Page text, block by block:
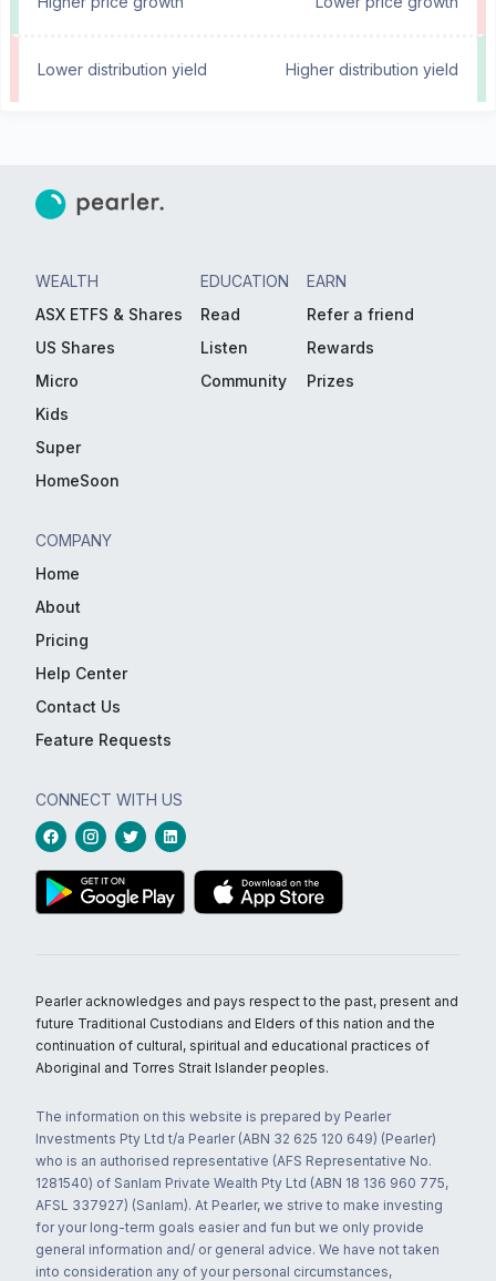
Lower distribution yield Higher distribution yield
WEALTH
ASX ETFS & Shares
US Shares
Micro
Kids
Super
HomeSoon
EDUCATION
Read
Listen
Community
EARN
Refer a friend
Rewards
Prizes
COMPANY
Home
About
Pricing
Help Center
Contact Us
Feature Requests
CONNECT WITH US
Pearler acknowledges and pays respect to the past, present and
future Traditional Custodians and Elders of this nation and the
continuation of cultural, spiritual and educational practices of
Aboriginal and Torres Strait Islander peoples.
The information on this website is prepared by Pearler
Investments Pty Ltd t/a Pearler (ABN 32 625 120 649) (Pearler)
who is an authorised representative (AFS Representative No.
1281540) of Sanlam Private Wealth Pty Ltd (ABN 18 136 960 775,
AFSL 337927) (Sanlam). At Pearler, we strive to make investing
for your long-term goals easier and fun but we only provide
general information and/ or general advice. We have not taken
into consideration any of your personal circumstances,